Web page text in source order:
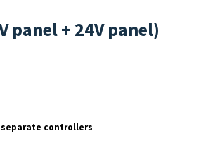
panel + 24V panel)
separate controllers